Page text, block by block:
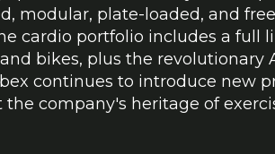
modular, plate-loaded, and free
cardio portfolio includes a full
bikes, plus the revolutionary
continues to introduce new
company's heritage of